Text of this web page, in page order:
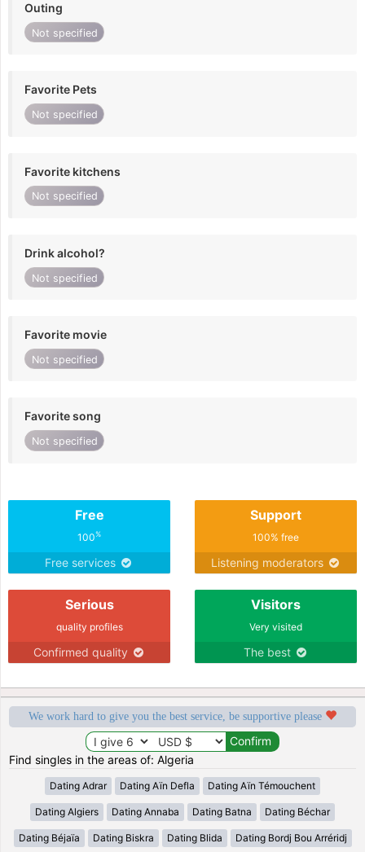
Outing
Not specified
Favorite Pets
Not specified
Favorite kitchens
Not specified
Drink alcohol?
Not specified
Favorite movie
Not specified
Favorite song
Not specified
Free
100%
Free services
Support
100% free
Listening moderators
Serious
quality profiles
Confirmed quality
Visitors
Very visited
The best
We work hard to give you the best service, be supportive please
Find singles in the areas of: Algeria
Dating Adrar Dating Aïn Defla Dating Aïn Témouchent
Dating Algiers Dating Annaba Dating Batna Dating Béchar
Dating Béjaïa Dating Biskra Dating Blida Dating Bordj Bou Arréridj